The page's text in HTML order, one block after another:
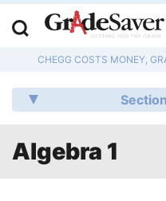
CHEGG COSTS MONEY,
Algebra 1
Q